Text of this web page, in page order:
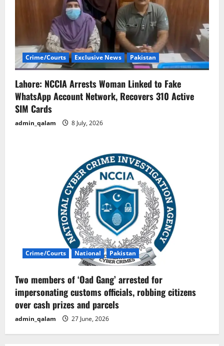
Crime/Courts Exclusive News Pakistan
Lahore: NCCIA Arrests Woman Linked to Fake
WhatsApp Account Network, Recovers 310 Active
SIM Cards
admin_qalam 8 July, 2026
Crime/Courts National Pakistan
Two members of ‘Oad Gang’ arrested for
impersonating customs officials, robbing citizens
over cash prizes and parcels
admin_qalam 27 June, 2026